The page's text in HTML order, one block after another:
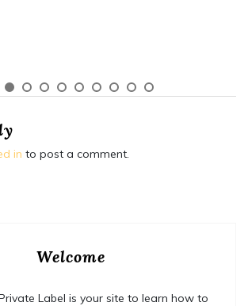
in to post a comment.
Welcome
Label is your site to learn how to